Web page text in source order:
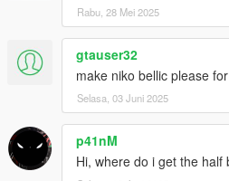
Rabu, 28 Mei 2025
gtauser32
make niko bellic please
Selasa, 03 Juni 2025
p41nM
Hi, where do i get the half